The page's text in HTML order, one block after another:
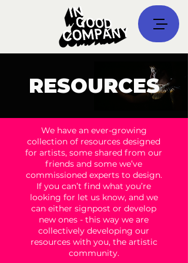
RESOURCES
We have an ever-growing
collection of resources designed
for artists, some shared from our
friends and some we’ve
commissioned experts to design.
If you can’t find what you’re
looking for let us know, and we
can either signpost or develop
new ones - this way we are
collectively developing our
resources with you, the artistic
community.